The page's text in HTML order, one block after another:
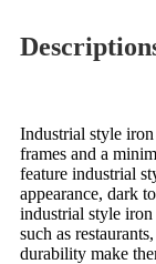
Industrial style
frames and a
feature industrial
appearance, dark
industrial style
such as
durability make